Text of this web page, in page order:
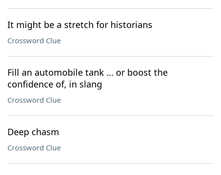
It might be a stretch for historians
Crossword Clue
Fill an automobile tank … or boost the
confidence of, in slang
Crossword Clue
Deep chasm
Crossword Clue